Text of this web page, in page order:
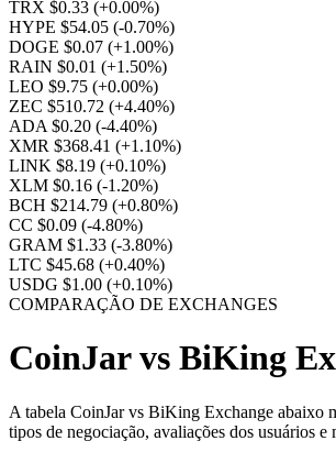
TRX $0.33 (+0.00%)
HYPE $54.05 (-0.70%)
DOGE $0.07 (+1.00%)
RAIN $0.01 (+1.50%)
LEO $9.75 (+0.00%)
ZEC $510.72 (+4.40%)
ADA $0.20 (-4.40%)
XMR $368.41 (+1.10%)
LINK $8.19 (+0.10%)
XLM $0.16 (-1.20%)
BCH $214.79 (+0.80%)
CC $0.09 (-4.80%)
GRAM $1.33 (-3.80%)
LTC $45.68 (+0.40%)
USDG $1.00 (+0.10%)
COMPARAÇÃO DE EXCHANGES
CoinJar vs BiKing
A tabela CoinJar vs BiKing Exchange abaixo
tipos de negociação, avaliações dos usuários e